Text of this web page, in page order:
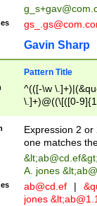
Gavin Sharp
Pattern Title
^(([-\w
\.]+)@((\[([0-
{2,4}))&gt;$
Expression 2
one matches
&lt;ab@cd.ef
A. jones
ab@cd.ef |
jones &lt;